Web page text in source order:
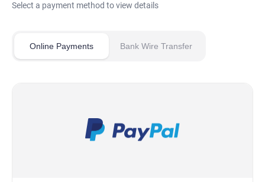
Select a payment method to view details
Online Payments Bank Wire Transfer